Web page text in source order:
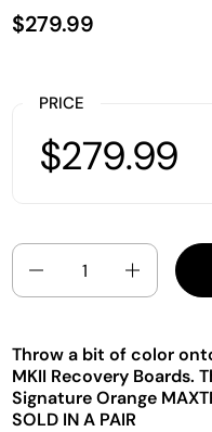
$279.99
PRICE
$279.99
Quantity
Throw a bit of color
MKII Recovery Boards.
Signature Orange
SOLD IN A PAIR